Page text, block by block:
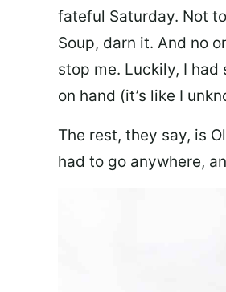
fateful Saturday. Not
Soup, darn it. And no
stop me. Luckily, I
on hand (it’s like I
The rest, they say, is
had to go anywhere,